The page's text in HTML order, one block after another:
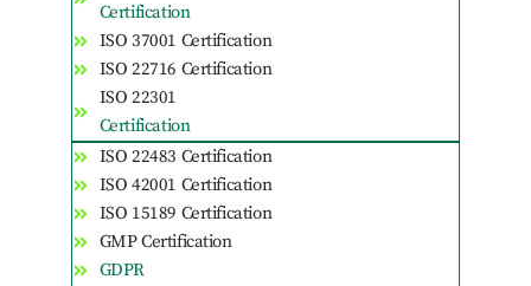
Certification
ISO 37001 Certification
ISO 22716 Certification
ISO 22301
Certification
ISO 22483 Certification
ISO 42001 Certification
ISO 15189 Certification
GMP Certification
GDPR